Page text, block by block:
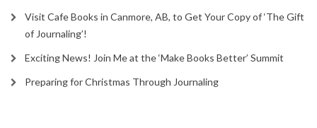
Visit Cafe Books in Canmore, AB, to Get Your Copy of ‘The Gift
of Journaling’!
Exciting News! Join Me at the ‘Make Books Better’ Summit
Preparing for Christmas Through Journaling